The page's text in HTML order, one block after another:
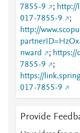
7855-9
; http://
017-7855-9
;
http://
nward
; https://
7855-9
;
https://
017-7855-9
Provide